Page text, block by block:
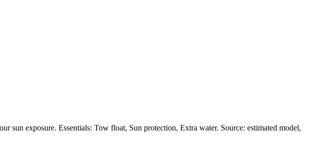
sun exposure. Essentials: Tow float, Sun protection, Extra water. Source: estimated model,